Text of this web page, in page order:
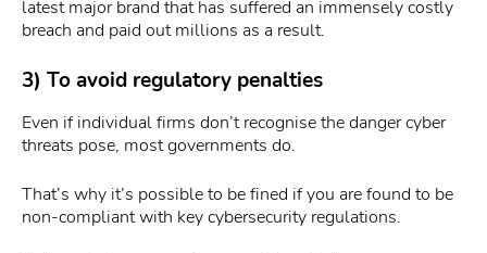
latest major brand that has suffered an immensely costly
breach and paid out millions as a result.
3) To avoid regulatory penalties
Even if individual firms don’t recognise the danger cyber
threats pose, most governments do.
That’s why it’s possible to be fined if you are found to be
non-compliant with key cybersecurity regulations.